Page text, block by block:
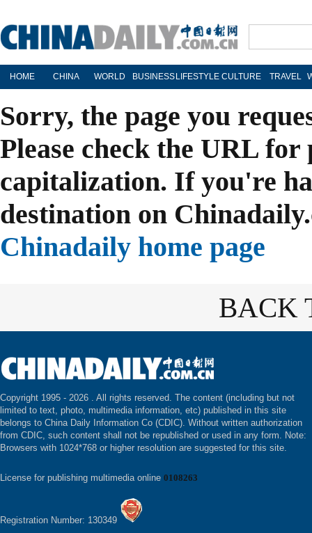
HOME CHINA WORLD BUSINESS LIFESTYLE CULTURE TRAVEL
Sorry, the page you
Please check the URL
capitalization. If you're
destination on
Chinadaily home page
BACK
Copyright 1995 - 2026 . All rights reserved. The content (including but not
limited to text, photo, multimedia information, etc) published in this site
belongs to China Daily Information Co (CDIC). Without written authorization
from CDIC, such content shall not be republished or used in any form. Note:
Browsers with 1024*768 or higher resolution are suggested for this site.
License for publishing multimedia online 0108263
Registration Number: 130349